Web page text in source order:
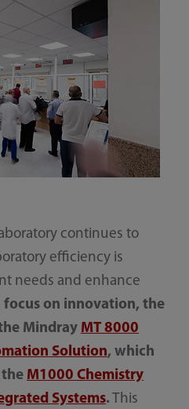
continues to
efficiency is
needs and enhance
focus on innovation, the
Mindray MT 8000
Solution, which
M1000 Chemistry
Systems. This